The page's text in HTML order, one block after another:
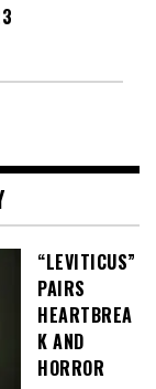
“LEVITICUS”
PAIRS
HEARTBREA
K AND
HORROR